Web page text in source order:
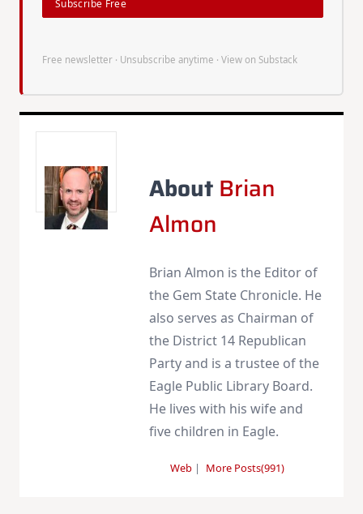
Subscribe Free
Free newsletter · Unsubscribe anytime · View on Substack
About Brian
Almon
Brian Almon is the Editor of
the Gem State Chronicle. He
also serves as Chairman of
the District 14 Republican
Party and is a trustee of the
Eagle Public Library Board.
He lives with his wife and
five children in Eagle.
Web| More Posts(991)